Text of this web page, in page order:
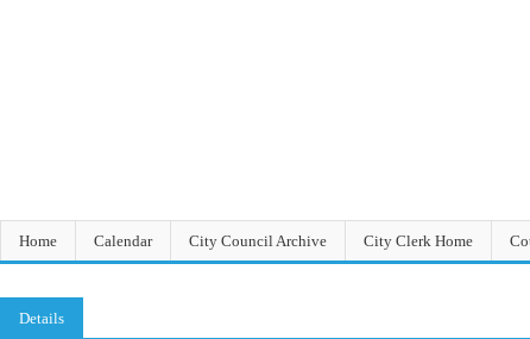
Home Calendar City Council Archive City Clerk Home
Details